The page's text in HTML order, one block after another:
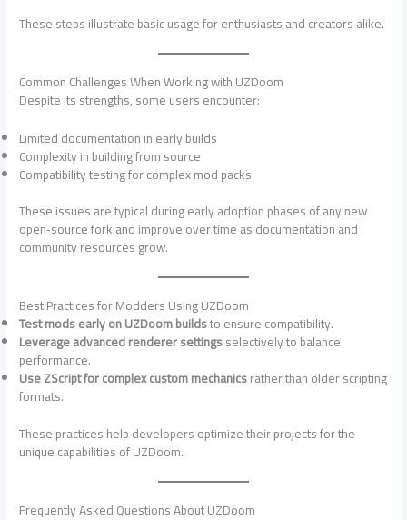
These steps illustrate basic usage for enthusiasts and creators alike.
Common Challenges When Working with UZDoom
Despite its strengths, some users encounter:
Limited documentation in early builds
Complexity in building from source
Compatibility testing for complex mod packs
These issues are typical during early adoption phases of any new
open‑source fork and improve over time as documentation and
community resources grow.
Best Practices for Modders Using UZDoom
Test mods early on UZDoom buildsto ensure compatibility.
Leverage advanced renderer settingsselectively to balance
performance.
Use ZScript for complex custom mechanicsrather than older scripting
formats.
These practices help developers optimize their projects for the
unique capabilities of UZDoom.
Frequently Asked Questions About UZDoom